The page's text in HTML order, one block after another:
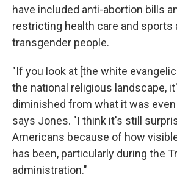
have included anti-abortion bills
restricting health care and
transgender people.
"If you look at [the white
the national religious landscape,
diminished from what it was even
says Jones. "I think it's still
Americans because of how
has been, particularly during the
administration."